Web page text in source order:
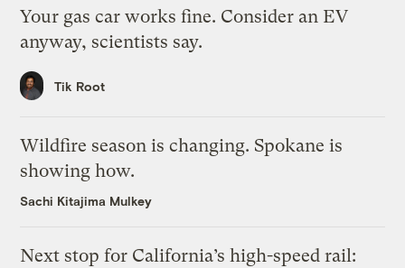
Your gas car works fine. Consider an EV
anyway, scientists say.
Tik Root
Wildfire season is changing. Spokane is
showing how.
Sachi Kitajima Mulkey
Next stop for California’s high-speed rail: